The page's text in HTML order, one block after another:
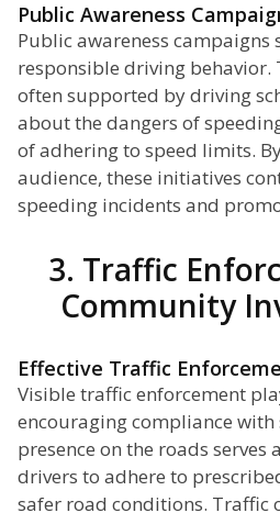
Public Awareness
Public awareness
responsible driving behavior.
often supported by driving
about the dangers of
of adhering to speed limits.
audience, these initiatives
speeding incidents and
3. Traffic
Community
Effective Traffic
Visible traffic enforcement
encouraging compliance with
presence on the roads serves
drivers to adhere to
safer road conditions. Traffic